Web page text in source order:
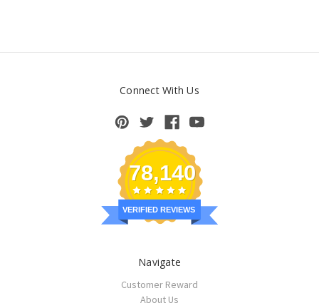
Connect With Us
78,140
VERIFIED REVIEWS
Navigate
Customer Reward
About Us